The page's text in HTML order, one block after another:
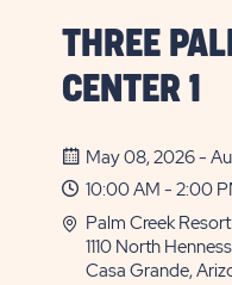
THREE
CENTER 1
May 08, 2026 -
10:00 AM - 2:00
Palm Creek
1110 North
Casa Grande,